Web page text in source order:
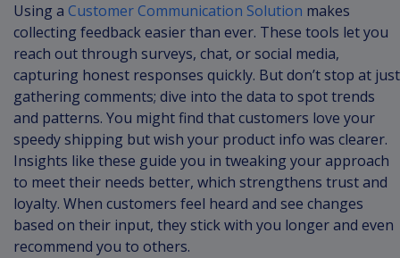
Using a Customer Communication Solution makes
collecting feedback easier than ever. These tools let you
reach out through surveys, chat, or social media,
capturing honest responses quickly. But don’t stop at just
gathering comments; dive into the data to spot trends
and patterns. You might find that customers love your
speedy shipping but wish your product info was clearer.
Insights like these guide you in tweaking your approach
to meet their needs better, which strengthens trust and
loyalty. When customers feel heard and see changes
based on their input, they stick with you longer and even
recommend you to others.